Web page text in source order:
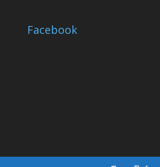
Facebook